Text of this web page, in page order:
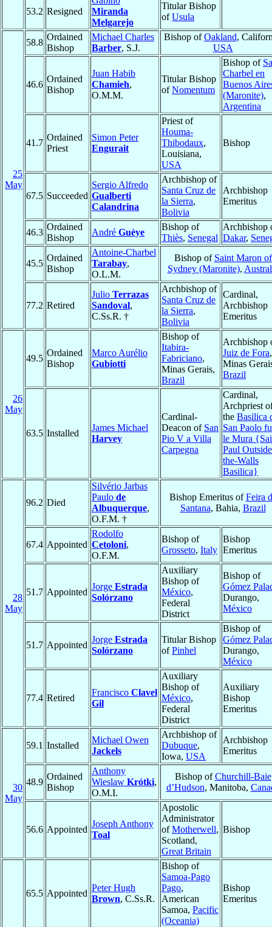
53.2 Resigned
Miranda
Melgarejo
Titular Bishop
ofUsula
25
May
58.8
Ordained
Bishop
Michael Charles
Barber, S.J.
Bishop ofOakland,
USA
46.6
Ordained
Bishop
Juan Habib
Chamieh,
O.M.M.
Titular Bishop
ofNomentum
Bishop of
Charbel en
Buenos
(Maronite),
Argentina
41.7
Ordained
Priest
Simon Peter
Engurait
Priest of
Houma-
Thibodaux,
Louisiana,
USA
Bishop
67.5 Succeeded
Sergio Alfredo
Gualberti
Calandrina
Archbishop of
Santa Cruz de
la Sierra,
Bolivia
Archbishop
Emeritus
46.3
Ordained
Bishop
André Guèye
Bishop of
Thiès, Senegal
Archbishop
Dakar,
45.5
Ordained
Bishop
Antoine-Charbel
Tarabay,
O.L.M.
Bishop of Saint Maron of
Sydney (Maronite),
77.2 Retired
Julio Terrazas
Sandoval,
C.Ss.R. †
Archbishop of
Santa Cruz de
la Sierra,
Bolivia
Cardinal,
Archbishop
Emeritus
26
May
49.5
Ordained
Bishop
Marco Aurélio
Gubiotti
Bishop of
Itabira-
Fabriciano,
Minas Gerais,
Brazil
Archbishop
Juiz de Fora,
Minas
Brazil
63.5 Installed
James Michael
Harvey
Cardinal-
Deacon of San
Pio V a Villa
Carpegna
Cardinal,
Archpriest
the Basilica
San Paolo
le Mura
Paul
the-Walls
Basilica}
28
May
96.2 Died
Silvério Jarbas
Paulo de
Albuquerque,
O.F.M. †
Bishop Emeritus ofFeira
Santana, Bahia, Brazil
67.4 Appointed
Rodolfo
Cetoloni,
O.F.M.
Bishop of
Grosseto, Italy
Bishop
Emeritus
51.7 Appointed
Jorge Estrada
Solórzano
Auxiliary
Bishop of
México,
Federal
District
Bishop of
Gómez
Durango,
México
51.7 Appointed
Jorge Estrada
Solórzano
Titular Bishop
ofPinhel
Bishop of
Gómez
Durango,
México
77.4 Retired
Francisco Clavel
Gil
Auxiliary
Bishop of
México,
Federal
District
Auxiliary
Bishop
Emeritus
30
May
59.1 Installed
Michael Owen
Jackels
Archbishop of
Dubuque,
Iowa, USA
Archbishop
Emeritus
48.9
Ordained
Bishop
Anthony
Wieslaw Krótki,
O.M.I.
Bishop ofChurchill-Baie
d’Hudson, Manitoba,
56.6 Appointed
Joseph Anthony
Toal
Apostolic
Administrator
ofMotherwell,
Scotland,
Great Britain
Bishop
65.5 Appointed
Peter Hugh
Brown, C.Ss.R.
Bishop of
Samoa-Pago
Pago,
American
Samoa, Pacific
(Oceania)
Bishop
Emeritus